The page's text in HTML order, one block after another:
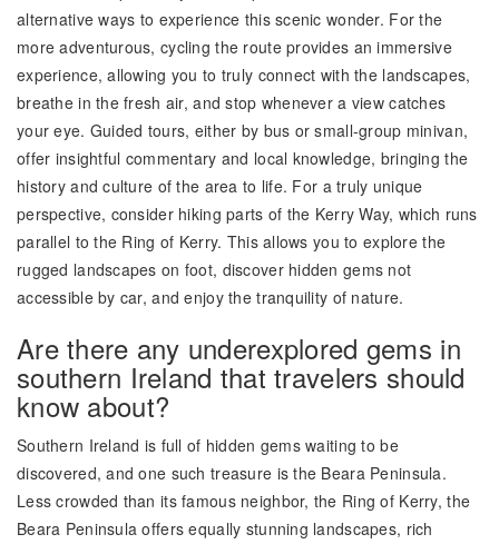
alternative ways to experience this scenic wonder. For the
more adventurous, cycling the route provides an immersive
experience, allowing you to truly connect with the landscapes,
breathe in the fresh air, and stop whenever a view catches
your eye. Guided tours, either by bus or small-group minivan,
offer insightful commentary and local knowledge, bringing the
history and culture of the area to life. For a truly unique
perspective, consider hiking parts of the Kerry Way, which runs
parallel to the Ring of Kerry. This allows you to explore the
rugged landscapes on foot, discover hidden gems not
accessible by car, and enjoy the tranquility of nature.
Are there any underexplored gems in
southern Ireland that travelers should
know about?
Southern Ireland is full of hidden gems waiting to be
discovered, and one such treasure is the Beara Peninsula.
Less crowded than its famous neighbor, the Ring of Kerry, the
Beara Peninsula offers equally stunning landscapes, rich